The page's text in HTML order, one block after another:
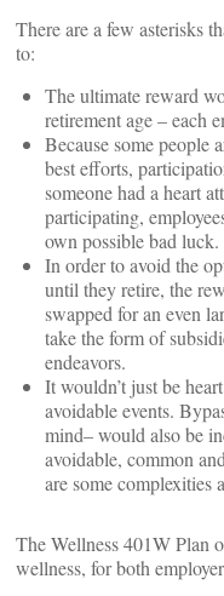
There are a few asterisks
to:
The ultimate reward
retirement age – each
Because some people
best efforts,
someone had a heart
participating,
own possible bad luck.
In order to avoid the
until they retire, the
swapped for an even
take the form of
endeavors.
It wouldn’t just be
avoidable events.
mind– would also be
avoidable, common
are some complexities
The Wellness 401W Plan
wellness, for both